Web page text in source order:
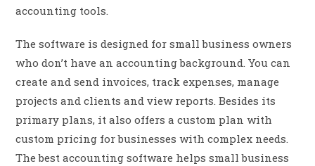
accounting tools.
The software is designed for small business owners
who don’t have an accounting background. You can
create and send invoices, track expenses, manage
projects and clients and view reports. Besides its
primary plans, it also offers a custom plan with
custom pricing for businesses with complex needs.
The best accounting software helps small business